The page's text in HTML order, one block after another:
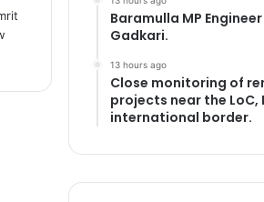
Baramulla MP
Gadkari.
13 hours ago
Close monitoring of
projects near the LoC,
international border.